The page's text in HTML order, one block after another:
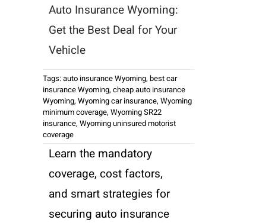
Auto Insurance Wyoming:
Get the Best Deal for Your
Vehicle
Tags:auto insurance Wyoming, best car
insurance Wyoming, cheap auto insurance
Wyoming, Wyoming car insurance, Wyoming
minimum coverage, Wyoming SR22
insurance, Wyoming uninsured motorist
coverage
Learn the mandatory
coverage, cost factors,
and smart strategies for
securing auto insurance